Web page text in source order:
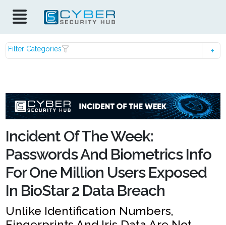
Filter Categories
Incident Of The Week:
Passwords And Biometrics Info
For One Million Users Exposed
In BioStar 2 Data Breach
Unlike Identification Numbers,